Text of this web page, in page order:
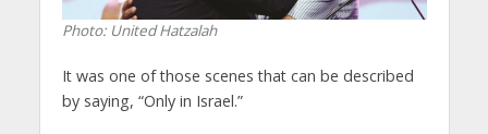
Photo: United Hatzalah
It was one of those scenes that can be described
by saying, “Only in Israel.”